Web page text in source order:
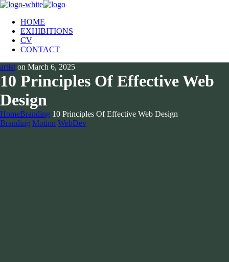
HOME
EXHIBITIONS
CV
CONTACT
artist on March 6, 2025
10 Principles Of Effective Web
Design
HomeBranding 10 Principles Of Effective Web Design
Branding Motion WebDev